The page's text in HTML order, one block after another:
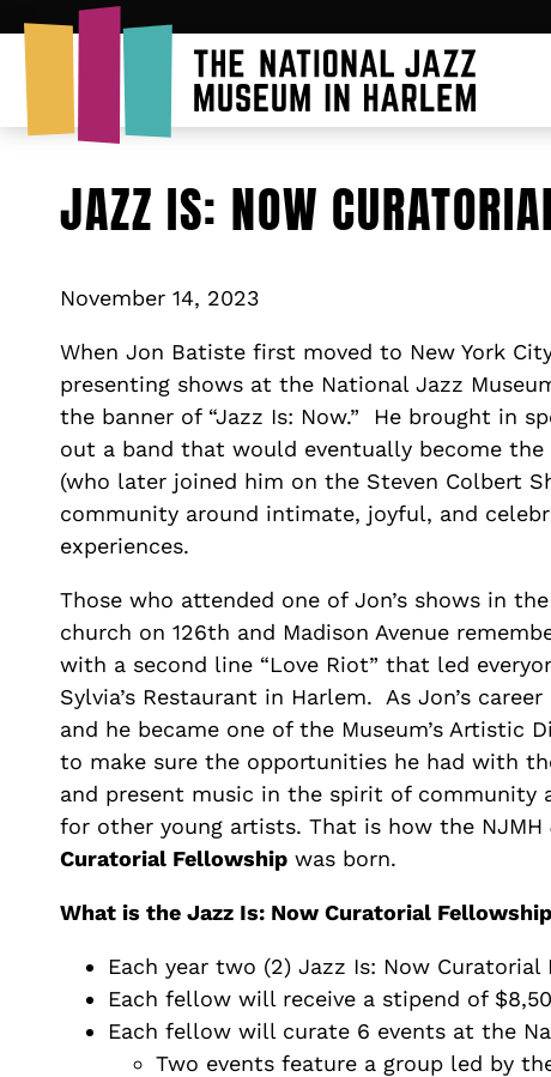
JAZZ IS: NOW
November 14, 2023
When Jon Batiste first moved to New York
presenting shows at the National Jazz
the banner of “Jazz Is: Now.” He brought in
out a band that would eventually become the
(who later joined him on the Steven Colbert
community around intimate, joyful, and
experiences.
Those who attended one of Jon’s shows in
church on 126th and Madison Avenue
with a second line “Love Riot” that led
Sylvia’s Restaurant in Harlem. As Jon’s
and he became one of the Museum’s Artistic
to make sure the opportunities he had with
and present music in the spirit of community
for other young artists. That is how the NJMH
Curatorial Fellowship was born.
What is the Jazz Is: Now Curatorial
Each year two (2) Jazz Is: Now Curatorial
Each fellow will receive a stipend of
Each fellow will curate 6 events at the
Two events feature a group led by